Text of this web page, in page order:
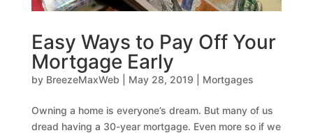
Easy Ways to Pay Off Your
Mortgage Early
by BreezeMaxWeb May 28, 2019 Mortgages
Owning a home is everyone’s dream. But many of us
dread having a 30-year mortgage. Even more so if we